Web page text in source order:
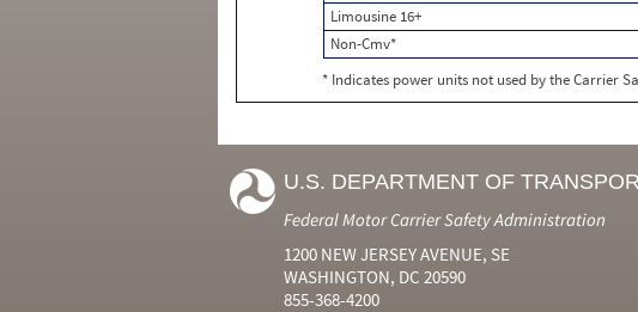
Limousine 16+
Non-Cmv*
* Indicates power units not used by the Carrier
U.S. DEPARTMENT OF
Federal Motor Carrier Safety Administration
1200 NEW JERSEY AVENUE, SE
WASHINGTON, DC 20590
855-368-4200